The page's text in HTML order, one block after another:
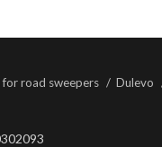
road sweepers Dulevo